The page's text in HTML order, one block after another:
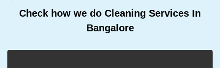
Check how we do Cleaning Services In
Bangalore